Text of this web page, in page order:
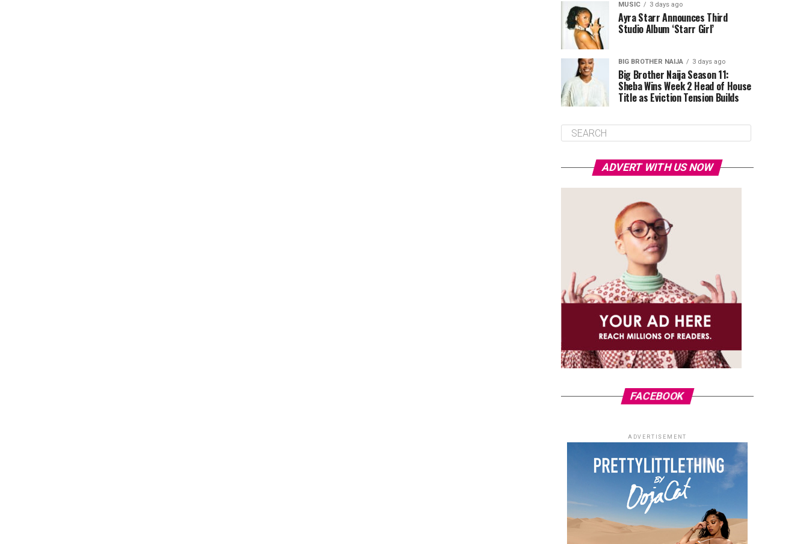
MUSIC 3 days ago
Ayra Starr Announces Third
Studio Album ‘Starr Girl’
BIG BROTHER NAIJA 3 days ago
Big Brother Naija Season 11:
Sheba Wins Week 2 Head of House
Title as Eviction Tension Builds
ADVERT WITH US NOW
FACEBOOK
ADVERTISEMENT